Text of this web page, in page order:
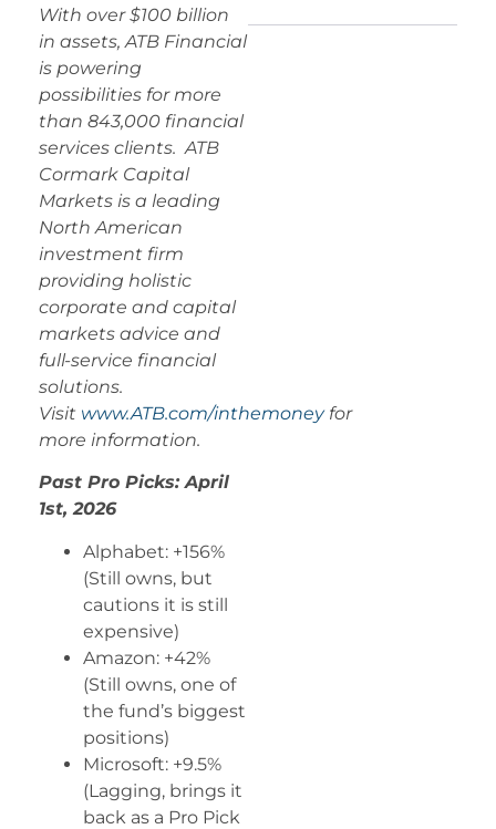
With over $100 billion
in assets, ATB Financial
is powering
possibilities for more
than 843,000 financial
services clients. ATB
Cormark Capital
Markets is a leading
North American
investment firm
providing holistic
corporate and capital
markets advice and
full-service financial
solutions.
Visit www.ATB.com/inthemoney for
more information.
Past Pro Picks: April
1st, 2026
Alphabet: +156%
(Still owns, but
cautions it is still
expensive)
Amazon: +42%
(Still owns, one of
the fund’s biggest
positions)
Microsoft: +9.5%
(Lagging, brings it
back as a Pro Pick